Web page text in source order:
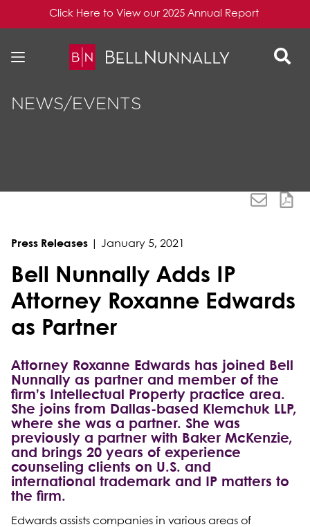
Click Here to View our 2025 Annual Report
NEWS/EVENTS
Press Releases January 5, 2021
Bell Nunnally Adds IP
Attorney Roxanne Edwards
as Partner
Attorney Roxanne Edwards has joined Bell
Nunnally as partner and member of the
firm’s Intellectual Property practice area.
She joins from Dallas-based Klemchuk LLP,
where she was a partner. She was
previously a partner with Baker McKenzie,
and brings 20 years of experience
counseling clients on U.S. and
international trademark and IP matters to
the firm.
Edwards assists companies in various areas of